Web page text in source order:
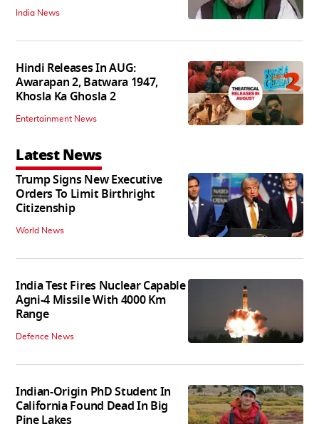
India News
Hindi Releases In AUG:
Awarapan 2, Batwara 1947,
Khosla Ka Ghosla 2
Entertainment News
Latest News
Trump Signs New Executive
Orders To Limit Birthright
Citizenship
World News
India Test Fires Nuclear Capable
Agni-4 Missile With 4000 Km
Range
Defence News
Indian-Origin PhD Student In
California Found Dead In Big
Pine Lakes